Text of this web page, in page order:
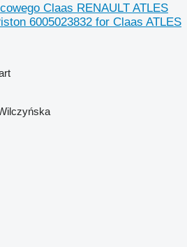
Claas RENAULT ATLES
6005023832 for Claas ATLES